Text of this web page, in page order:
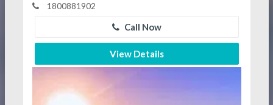
1800881902
Call Now
View Details